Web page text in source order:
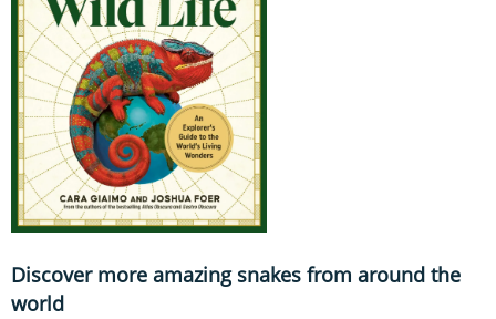
Discover more amazing snakes from around the
world